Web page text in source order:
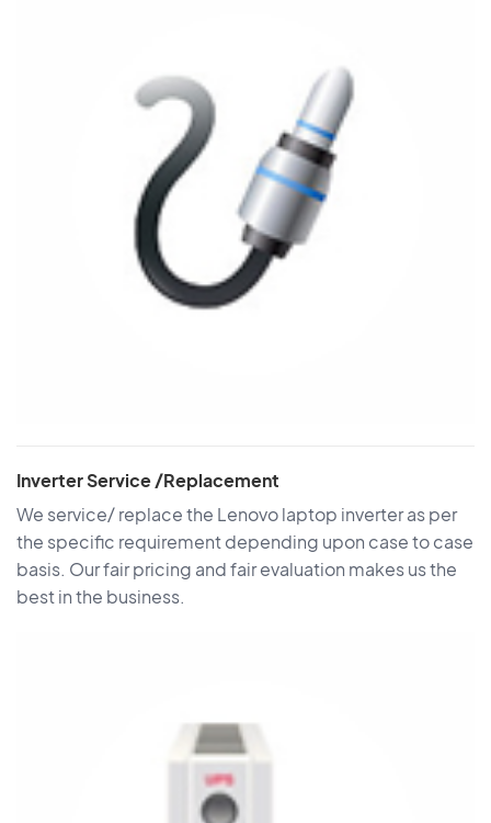
Inverter Service /Replacement
We service/ replace the Lenovo laptop inverter as per
the specific requirement depending upon case to case
basis. Our fair pricing and fair evaluation makes us the
best in the business.